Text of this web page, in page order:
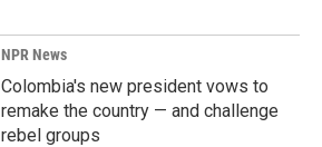
NPR News
Colombia's new president vows to
remake the country — and challenge
rebel groups